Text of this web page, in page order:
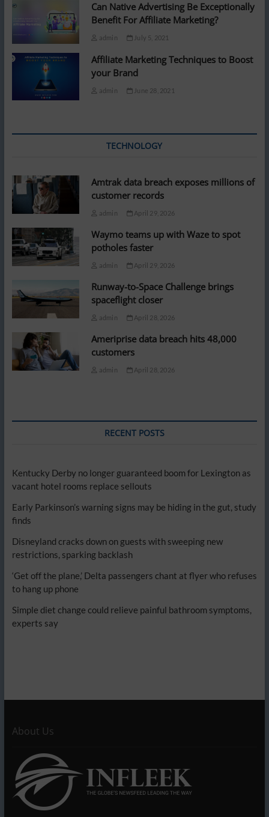
Can Native Advertising Be Exceptionally
Benefit For Affiliate Marketing?
admin July 5, 2021
Affiliate Marketing Techniques to Boost
your Brand
admin June 28, 2021
TECHNOLOGY
Amtrak data breach exposes millions of
customer records
admin April 29, 2026
Waymo teams up with Waze to spot
potholes faster
admin April 29, 2026
Runway-to-Space Challenge brings
spaceflight closer
admin April 28, 2026
Ameriprise data breach hits 48,000
customers
admin April 28, 2026
RECENT POSTS
Kentucky Derby no longer guaranteed boom for Lexington as
vacant hotel rooms replace sellouts
Early Parkinson’s warning signs may be hiding in the gut, study
finds
Disneyland cracks down on guests with sweeping new
restrictions, sparking backlash
‘Get off the plane,’ Delta passengers chant at flyer who refuses
to hang up phone
Simple diet change could relieve painful bathroom symptoms,
experts say
About Us